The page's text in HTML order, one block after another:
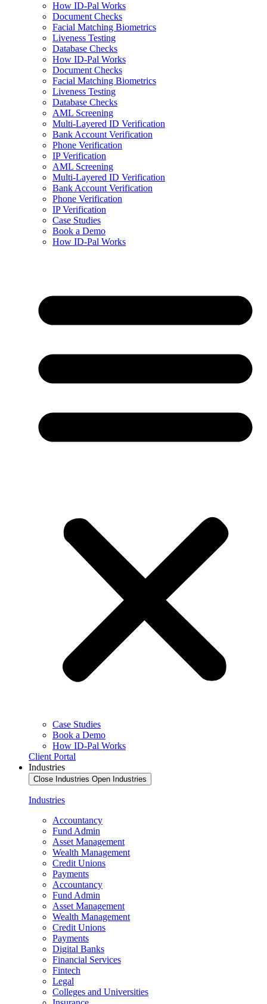
How ID-Pal Works
Document Checks
Facial Matching Biometrics
Liveness Testing
Database Checks
How ID-Pal Works
Document Checks
Facial Matching Biometrics
Liveness Testing
Database Checks
AML Screening
Multi-Layered ID Verification
Bank Account Verification
Phone Verification
IP Verification
AML Screening
Multi-Layered ID Verification
Bank Account Verification
Phone Verification
IP Verification
Case Studies
Book a Demo
How ID-Pal Works
Case Studies
Book a Demo
How ID-Pal Works
Client Portal
Industries
Close Industries Open Industries
Industries
Accountancy
Fund Admin
Asset Management
Wealth Management
Credit Unions
Payments
Accountancy
Fund Admin
Asset Management
Wealth Management
Credit Unions
Payments
Digital Banks
Financial Services
Fintech
Legal
Colleges and Universities